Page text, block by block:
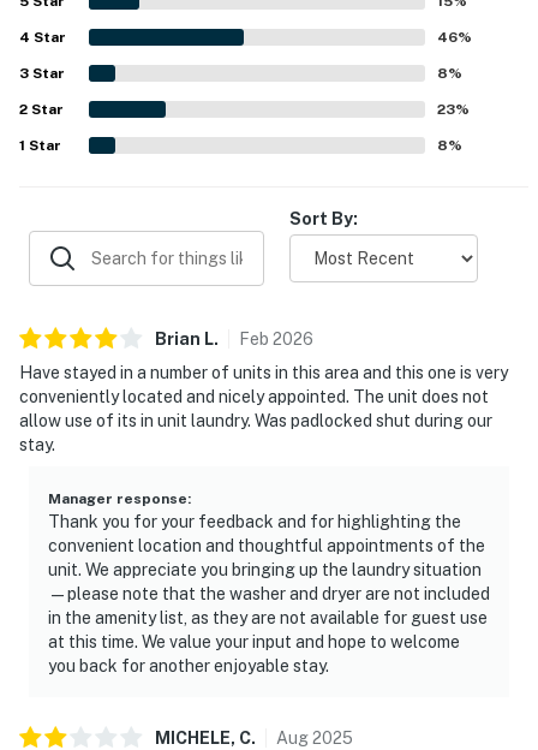
4 Star 46%
3 Star 8%
2 Star 23%
1 Star 8%
Sort By:
Brian L. Feb 2026
Have stayed in a number of units in this area and this one is very
conveniently located and nicely appointed. The unit does not
allow use of its in unit laundry. Was padlocked shut during our
stay.
Manager response:
Thank you for your feedback and for highlighting the
convenient location and thoughtful appointments of the
unit. We appreciate you bringing up the laundry situation
—please note that the washer and dryer are not included
in the amenity list, as they are not available for guest use
at this time. We value your input and hope to welcome
you back for another enjoyable stay.
MICHELE, C. Aug2025